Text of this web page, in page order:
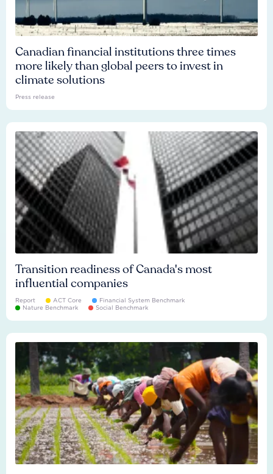
Canadian financial institutions three times
more likely than global peers to invest in
climate solutions
Press release
Transition readiness of Canada's most
influential companies
Report ACT Core
Financial System Benchmark
Nature Benchmark
Social Benchmark